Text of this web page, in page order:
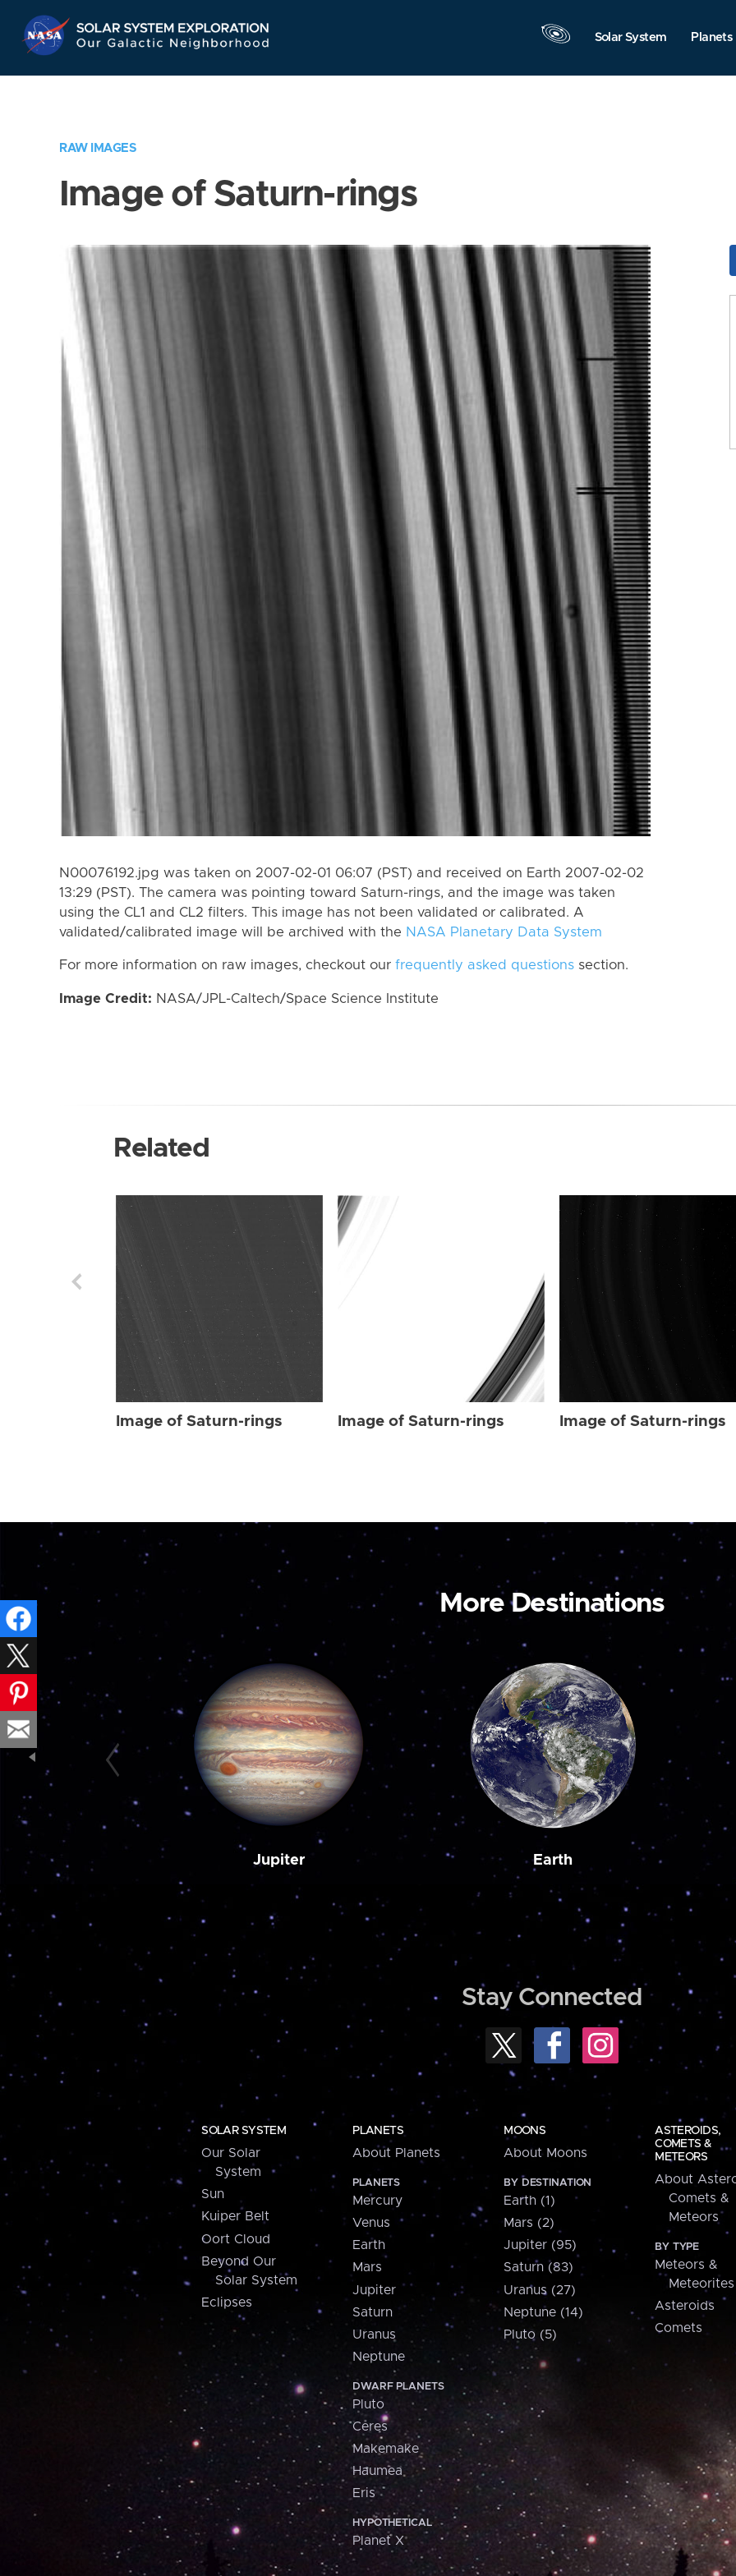
Navigation
Solar System Planets
RAW IMAGES
Image of Saturn-rings
N00076192.jpg was taken on 2007-02-01 06:07 (PST) and received on Earth 2007-02-02
13:29 (PST). The camera was pointing toward Saturn-rings, and the image was taken
using the CL1 and CL2 filters. This image has not been validated or calibrated. A
validated/calibrated image will be archived with the NASA Planetary Data System
For more information on raw images, checkout our frequently asked questions section.
Image Credit: NASA/JPL-Caltech/Space Science Institute
Related
Image of Saturn-rings Image of Saturn-rings Image of Saturn-rings
More Destinations
Jupiter Earth
Stay Connected
SOLAR SYSTEM
Our Solar
System
Sun
Kuiper Belt
Oort Cloud
Beyond Our
Solar System
Eclipses
PLANETS
About Planets
PLANETS
Mercury
Venus
Earth
Mars
Jupiter
Saturn
Uranus
Neptune
DWARF PLANETS
Pluto
Ceres
Makemake
Haumea
Eris
HYPOTHETICAL
Planet X
MOONS
About Moons
BY DESTINATION
Earth (1)
Mars (2)
Jupiter (95)
Saturn (83)
Uranus (27)
Neptune (14)
Pluto (5)
ASTEROIDS,
COMETS &
METEORS
About
Comets &
Meteors
BY TYPE
Meteors &
Meteorites
Asteroids
Comets